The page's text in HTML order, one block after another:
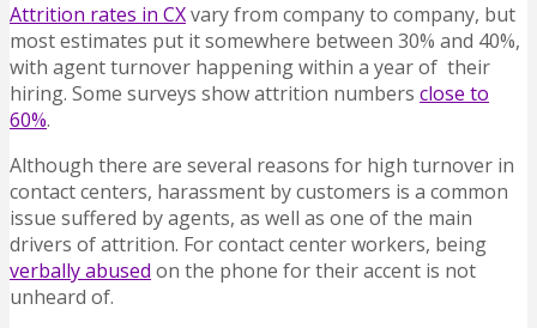
Attrition rates in CXvary from company to company, but
most estimates put it somewhere between 30% and 40%,
with agent turnover happening within a year of their
hiring. Some surveys show attrition numbers close to
60%.
Although there are several reasons for high turnover in
contact centers, harassment by customers is a common
issue suffered by agents, as well as one of the main
drivers of attrition. For contact center workers, being
verbally abused on the phone for their accent is not
unheard of.